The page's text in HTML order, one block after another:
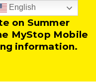
Route 25 –
on Summer
MyStop Mobile
information.
English